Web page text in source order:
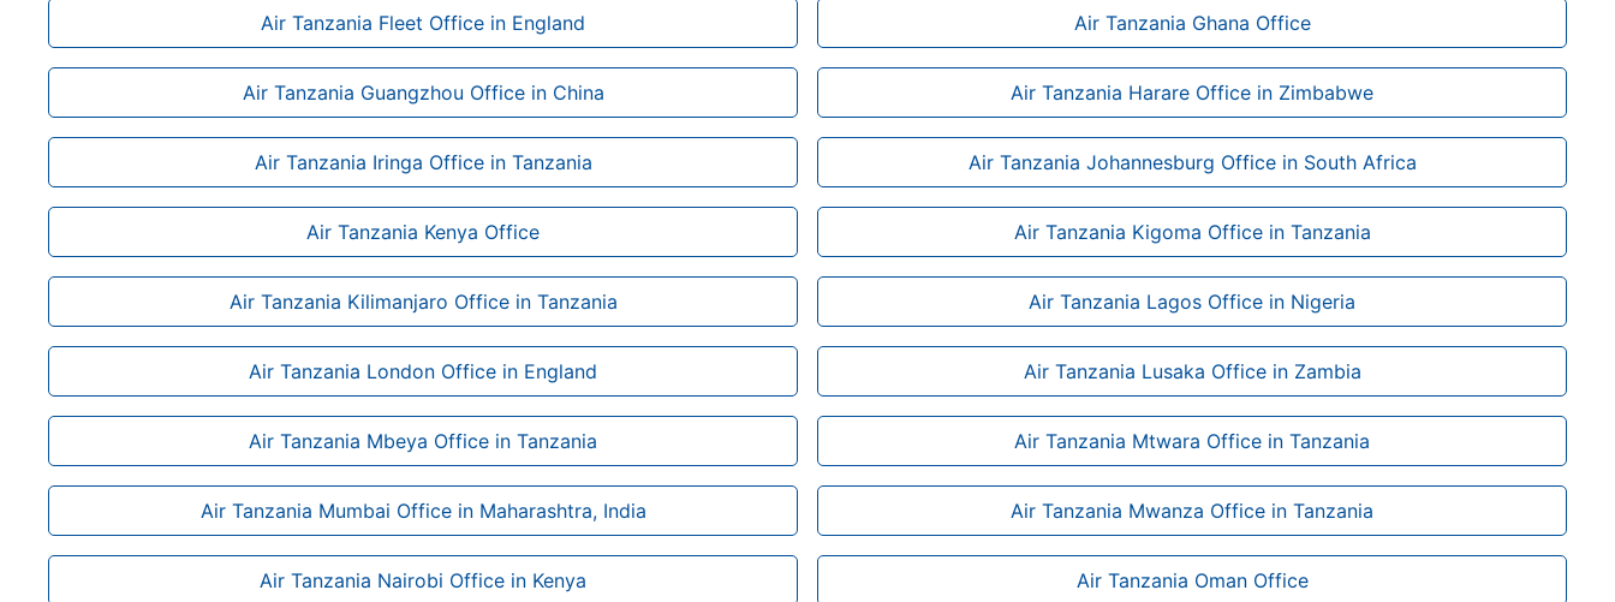
Air Tanzania Fleet Office in England Air Tanzania Ghana Office
Air Tanzania Guangzhou Office in China Air Tanzania Harare Office in Zimbabwe
Air Tanzania Iringa Office in Tanzania Air Tanzania Johannesburg Office in South Africa
Air Tanzania Kenya Office Air Tanzania Kigoma Office in Tanzania
Air Tanzania Kilimanjaro Office in Tanzania Air Tanzania Lagos Office in Nigeria
Air Tanzania London Office in England Air Tanzania Lusaka Office in Zambia
Air Tanzania Mbeya Office in Tanzania Air Tanzania Mtwara Office in Tanzania
Air Tanzania Mumbai Office in Maharashtra, India Air Tanzania Mwanza Office in Tanzania
Air Tanzania Nairobi Office in Kenya Air Tanzania Oman Office